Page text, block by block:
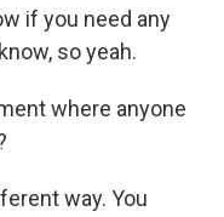
if you need any
so yeah.
where anyone
way. You